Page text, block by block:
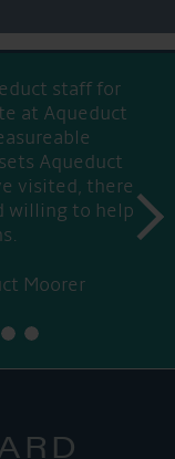
staff for
at Aqueduct
Aqueduct
visited, there
willing to help
Moorer
next